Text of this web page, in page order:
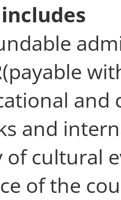
(payable
and
of cultural
of the